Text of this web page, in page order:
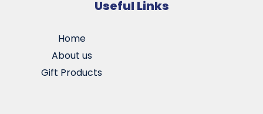
Useful Links
Home
About us
Gift Products